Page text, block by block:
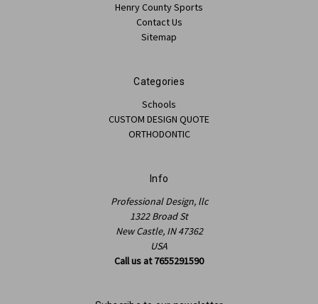
Henry County Sports
Contact Us
Sitemap
Categories
Schools
CUSTOM DESIGN QUOTE
ORTHODONTIC
Info
Professional Design, llc
1322 Broad St
New Castle, IN 47362
USA
Call us at 7655291590